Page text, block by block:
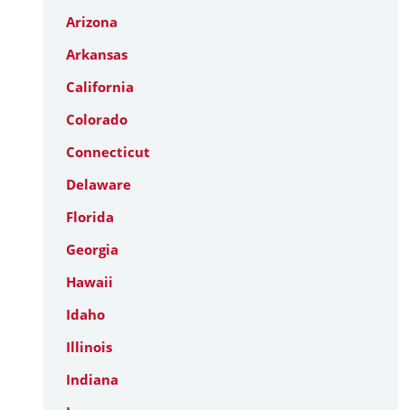
Arizona
Arkansas
California
Colorado
Connecticut
Delaware
Florida
Georgia
Hawaii
Idaho
Illinois
Indiana